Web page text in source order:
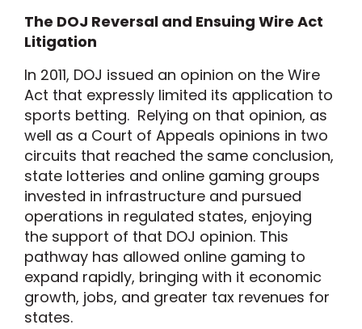
The DOJ Reversal and Ensuing Wire Act
Litigation
In 2011, DOJ issued an opinion on the Wire
Act that expressly limited its application to
sports betting. Relying on that opinion, as
well as a Court of Appeals opinions in two
circuits that reached the same conclusion,
state lotteries and online gaming groups
invested in infrastructure and pursued
operations in regulated states, enjoying
the support of that DOJ opinion. This
pathway has allowed online gaming to
expand rapidly, bringing with it economic
growth, jobs, and greater tax revenues for
states.